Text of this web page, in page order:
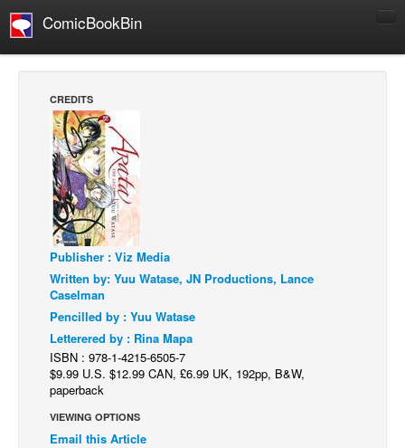
ComicBookBin
Manga
Comics Reviews
European Comics
NEWS
Comics News
Press Releases
COLUMNS
Spotlight
Digital Comics
Webcomics
Cult Favorite
Back Issues
CREDITS
Publisher : Viz Media
Written by: Yuu Watase, JN Productions, Lance
Caselman
Pencilled by : Yuu Watase
Letterered by : Rina Mapa
ISBN : 978-1-4215-6505-7
$9.99 U.S. $12.99 CAN, £6.99 UK, 192pp, B&W,
paperback
VIEWING OPTIONS
Email this Article